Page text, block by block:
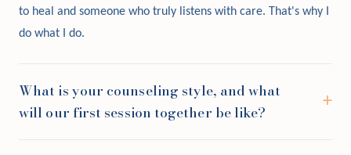
to heal and someone who truly listens with care. That's why I
do what I do.
What is your counseling style, and what
will our first session together be like?